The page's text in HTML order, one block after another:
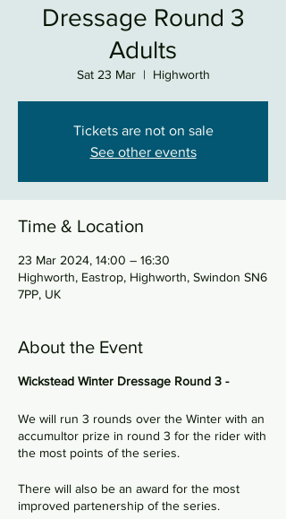
Dressage Round 3
Adults
Sat 23 Mar
  |
Highworth
Tickets are not on sale
See other events
Time & Location
23 Mar 2024, 14:00 – 16:30
Highworth, Eastrop, Highworth, Swindon SN6
7PP, UK
About the Event
Wickstead Winter Dressage Round 3 -
We will run 3 rounds over the Winter with an
accumultor prize in round 3 for the rider with
the most points of the series.
There will also be an award for the most
improved partenership of the series.